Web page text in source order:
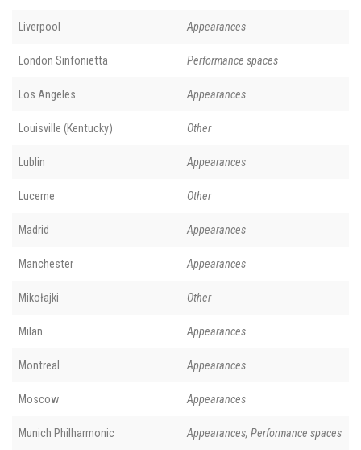
Liverpool Appearances
London Sinfonietta Performance spaces
Los Angeles Appearances
Louisville (Kentucky) Other
Lublin Appearances
Lucerne Other
Madrid Appearances
Manchester Appearances
Mikołajki Other
Milan Appearances
Montreal Appearances
Moscow Appearances
Munich Philharmonic Appearances, Performance spaces